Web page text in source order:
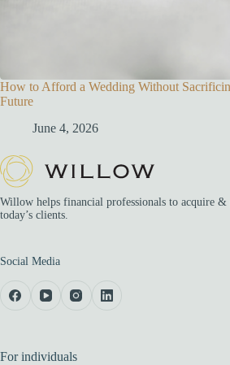
How to Afford a Wedding Without
Future
June 4, 2026
Willow helps financial professionals to acquire &
today’s clients.
Social Media
For individuals